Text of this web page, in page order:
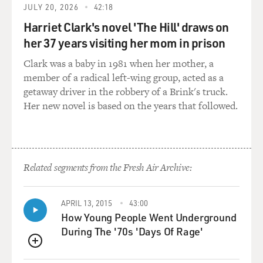
GAMBLE: Yeah. So we called it Hal Melvin & the Blue
Notes, featuring Teddy Pendergrass.
GROSS: Did Harold Melvin mind that Teddy
Pendergrass was singing lead and not Harold Melvin?
GAMBLE: Yeah, he might've.
GAMBLE: Yeah, he might've because, see; it was Hal
Melvin & the Blue Notes. And people thought that
Teddy Pendergrass was Hal Melvin.
GROSS: Right.
GAMBLE: And so he used to come to me and say, man,
they think that Teddy's Hal Melvin. I said, well, you
know, don't worry about it, you know? But...
JULY 20, 2026 42:18
Harriet Clark's novel 'The Hill' draws on
her 37 years visiting her mom in prison
Clark was a baby in 1981 when her mother, a
member of a radical left-wing group, acted as a
getaway driver in the robbery of a Brink's truck.
Her new novel is based on the years that followed.
Related segments from the Fresh Air Archive:
QUEUE
APRIL 13, 2015 43:00
How Young People Went Underground
During The '70s 'Days Of Rage'